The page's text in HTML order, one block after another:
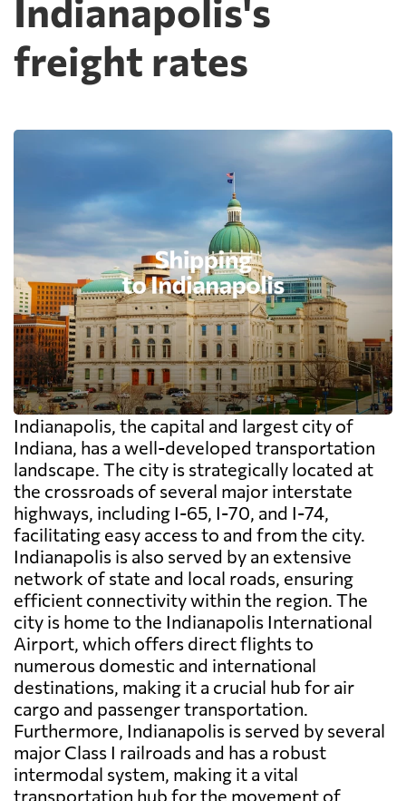
Indianapolis's
freight rates
Indianapolis, the capital and largest city of
Indiana, has a well-developed transportation
landscape. The city is strategically located at
the crossroads of several major interstate
highways, including I-65, I-70, and I-74,
facilitating easy access to and from the city.
Indianapolis is also served by an extensive
network of state and local roads, ensuring
efficient connectivity within the region. The
city is home to the Indianapolis International
Airport, which offers direct flights to
numerous domestic and international
destinations, making it a crucial hub for air
cargo and passenger transportation.
Furthermore, Indianapolis is served by several
major Class I railroads and has a robust
intermodal system, making it a vital
transportation hub for the movement of